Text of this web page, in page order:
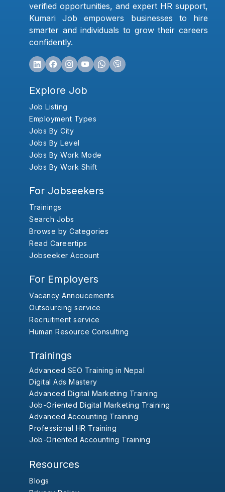
verified opportunities, and expert HR support,
Kumari Job empowers businesses to hire
smarter and individuals to grow their careers
confidently.
Explore Job
Job Listing
Employment Types
Jobs By City
Jobs By Level
Jobs By Work Mode
Jobs By Work Shift
For Jobseekers
Trainings
Search Jobs
Browse by Categories
Read Careertips
Jobseeker Account
For Employers
Vacancy Annoucements
Outsourcing service
Recruitment service
Human Resource Consulting
Trainings
Advanced SEO Training in Nepal
Digital Ads Mastery
Advanced Digital Marketing Training
Job-Oriented Digital Marketing Training
Advanced Accounting Training
Professional HR Training
Job-Oriented Accounting Training
Resources
Blogs